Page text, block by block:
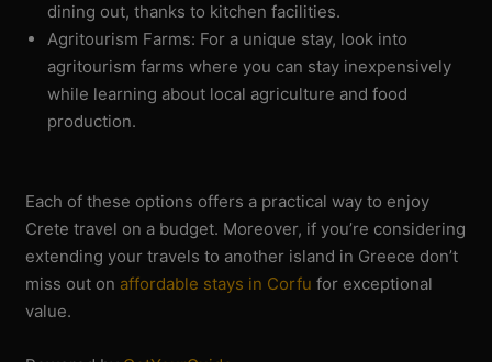
dining out, thanks to kitchen facilities.
Agritourism Farms: For a unique stay, look into
agritourism farms where you can stay inexpensively
while learning about local agriculture and food
production.
Each of these options offers a practical way to enjoy
Crete travel on a budget. Moreover, if you’re considering
extending your travels to another island in Greece don’t
miss out on affordable stays in Corfu for exceptional
value.